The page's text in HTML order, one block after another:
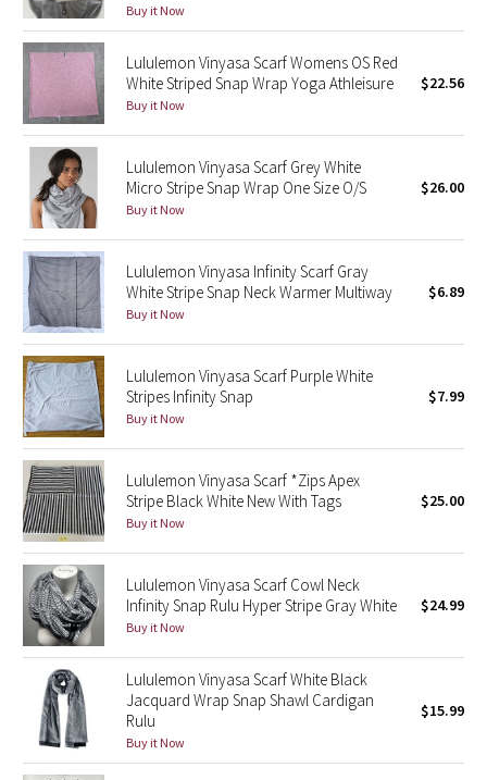
Lululemon x Madhappy
Seawheeze 2022
Seawheeze 2021
Seawheeze 2020
Seawheeze 2018
Seawheeze 2017
Seawheeze 2016
Seawheeze 2015
Seawheeze 2014
Seawheeze 2013
Seawheeze 2012
Wanderlust
2016 Olympics
Reflective Splatter
Lights Out
Buy it Now
Lululemon Vinyasa Scarf Womens OS Red
White Striped Snap Wrap Yoga Athleisure
Buy it Now
$22.56
Lululemon Vinyasa Scarf Grey White
Micro Stripe Snap Wrap One Size O/S
Buy it Now
$26.00
Lululemon Vinyasa Infinity Scarf Gray
White Stripe Snap Neck Warmer Multiway
Buy it Now
$6.89
Lululemon Vinyasa Scarf Purple White
Stripes Infinity Snap
Buy it Now
$7.99
Lululemon Vinyasa Scarf *Zips Apex
Stripe Black White New With Tags
Buy it Now
$25.00
Lululemon Vinyasa Scarf Cowl Neck
Infinity Snap Rulu Hyper Stripe Gray White
Buy it Now
$24.99
Lululemon Vinyasa Scarf White Black
Jacquard Wrap Snap Shawl Cardigan
Rulu
Buy it Now
$15.99